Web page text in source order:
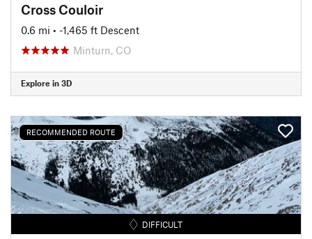
Cross Couloir
0.6 mi • -1,465 ft Descent
Minturn, CO
Explore in 3D
RECOMMENDED ROUTE
DIFFICULT